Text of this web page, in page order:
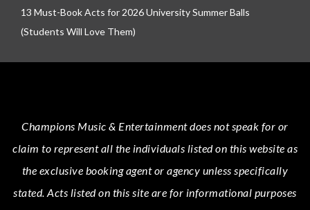
13 Must-Book Acts for 2026 University Summer Balls
(Students Will Love Them)
Champions Music & Entertainmentdoes not speak for or
claim to represent all the individuals listed on this website as
the exclusive booking agent or agency unless specifically
stated.Acts listed on this site are for informational purposes